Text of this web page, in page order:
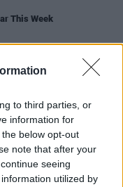
to third parties, or
information for
below opt-out
note that after your
seeing
utilized by
This Week